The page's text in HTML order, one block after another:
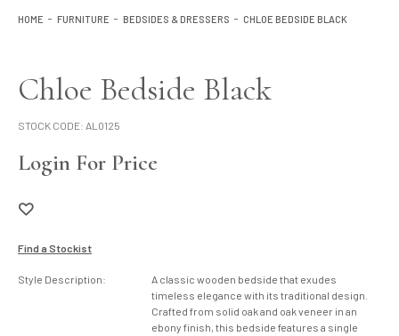
HOME FURNITURE BEDSIDES & DRESSERS CHLOE BEDSIDE BLACK
Chloe Bedside Black
STOCK CODE: AL0125
Login For Price
Find a Stockist
Style Description:
A classic wooden bedside that exudes
timeless elegance with its traditional design.
Crafted from solid oak and oak veneer in an
ebony finish, this bedside features a single